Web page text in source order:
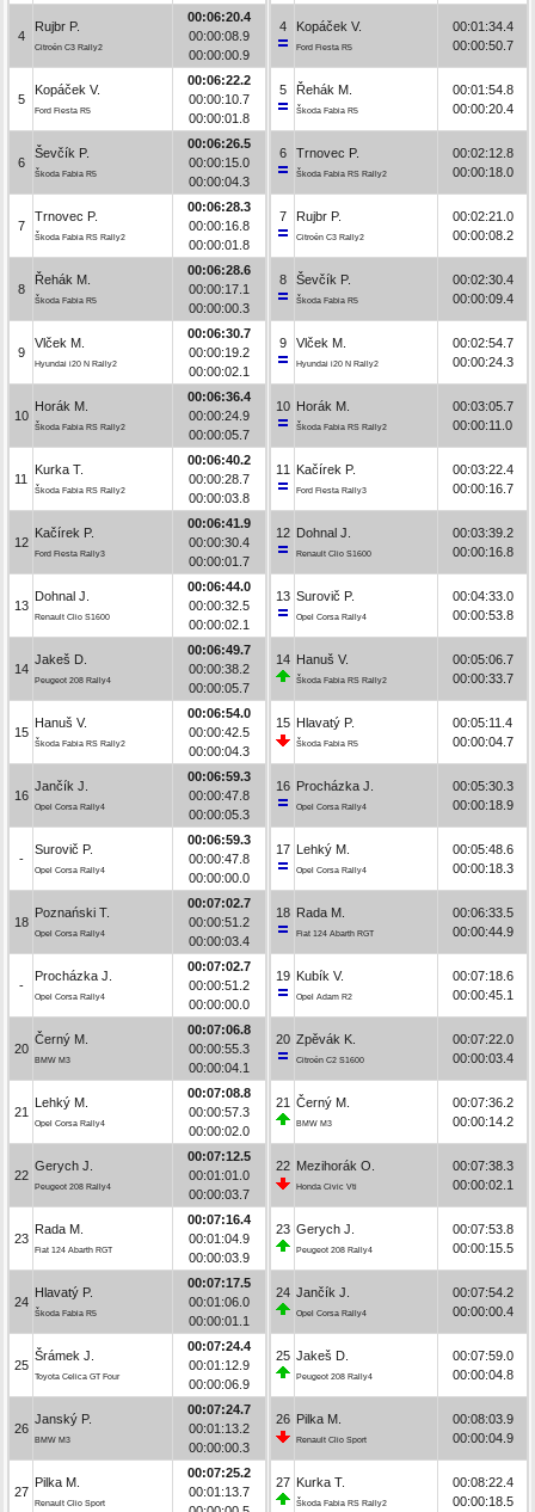
4
Rujbr P.
Citroën C3 Rally2
00:06:20.4
00:00:08.9
00:00:00.9
5
Kopáček V.
Ford Fiesta R5
00:06:22.2
00:00:10.7
00:00:01.8
6
Ševčík P.
Škoda Fabia R5
00:06:26.5
00:00:15.0
00:00:04.3
7
Trnovec P.
Škoda Fabia RS Rally2
00:06:28.3
00:00:16.8
00:00:01.8
8
Řehák M.
Škoda Fabia R5
00:06:28.6
00:00:17.1
00:00:00.3
9
Vlček M.
Hyundai i20 N Rally2
00:06:30.7
00:00:19.2
00:00:02.1
10
Horák M.
Škoda Fabia RS Rally2
00:06:36.4
00:00:24.9
00:00:05.7
11
Kurka T.
Škoda Fabia RS Rally2
00:06:40.2
00:00:28.7
00:00:03.8
12
Kačírek P.
Ford Fiesta Rally3
00:06:41.9
00:00:30.4
00:00:01.7
13
Dohnal J.
Renault Clio S1600
00:06:44.0
00:00:32.5
00:00:02.1
14
Jakeš D.
Peugeot 208 Rally4
00:06:49.7
00:00:38.2
00:00:05.7
15
Hanuš V.
Škoda Fabia RS Rally2
00:06:54.0
00:00:42.5
00:00:04.3
16
Jančík J.
Opel Corsa Rally4
00:06:59.3
00:00:47.8
00:00:05.3
-
Surovič P.
Opel Corsa Rally4
00:06:59.3
00:00:47.8
00:00:00.0
18
Poznański T.
Opel Corsa Rally4
00:07:02.7
00:00:51.2
00:00:03.4
-
Procházka J.
Opel Corsa Rally4
00:07:02.7
00:00:51.2
00:00:00.0
20
Černý M.
BMW M3
00:07:06.8
00:00:55.3
00:00:04.1
21
Lehký M.
Opel Corsa Rally4
00:07:08.8
00:00:57.3
00:00:02.0
22
Gerych J.
Peugeot 208 Rally4
00:07:12.5
00:01:01.0
00:00:03.7
23
Rada M.
Fiat 124 Abarth RGT
00:07:16.4
00:01:04.9
00:00:03.9
24
Hlavatý P.
Škoda Fabia R5
00:07:17.5
00:01:06.0
00:00:01.1
25
Šrámek J.
Toyota Celica GT Four
00:07:24.4
00:01:12.9
00:00:06.9
26
Janský P.
BMW M3
00:07:24.7
00:01:13.2
00:00:00.3
27
Pilka M.
Renault Clio Sport
00:07:25.2
00:01:13.7
4 Kopáček V.
Ford Fiesta R5
00:01:34.4
00:00:50.7
5 Řehák M.
Škoda Fabia R5
00:01:54.8
00:00:20.4
6 Trnovec P.
Škoda Fabia RS Rally2
00:02:12.8
00:00:18.0
7 Rujbr P.
Citroën C3 Rally2
00:02:21.0
00:00:08.2
8 Ševčík P.
Škoda Fabia R5
00:02:30.4
00:00:09.4
9 Vlček M.
Hyundai i20 N Rally2
00:02:54.7
00:00:24.3
10 Horák M.
Škoda Fabia RS Rally2
00:03:05.7
00:00:11.0
11 Kačírek P.
Ford Fiesta Rally3
00:03:22.4
00:00:16.7
12 Dohnal J.
Renault Clio S1600
00:03:39.2
00:00:16.8
13 Surovič P.
Opel Corsa Rally4
00:04:33.0
00:00:53.8
14 Hanuš V.
Škoda Fabia RS Rally2
00:05:06.7
00:00:33.7
15 Hlavatý P.
Škoda Fabia R5
00:05:11.4
00:00:04.7
16 Procházka J.
Opel Corsa Rally4
00:05:30.3
00:00:18.9
17 Lehký M.
Opel Corsa Rally4
00:05:48.6
00:00:18.3
18 Rada M.
Fiat 124 Abarth RGT
00:06:33.5
00:00:44.9
19 Kubík V.
Opel Adam R2
00:07:18.6
00:00:45.1
20 Zpěvák K.
Citroën C2 S1600
00:07:22.0
00:00:03.4
21 Černý M.
BMW M3
00:07:36.2
00:00:14.2
22 Mezihorák O.
Honda Civic Vti
00:07:38.3
00:00:02.1
23 Gerych J.
Peugeot 208 Rally4
00:07:53.8
00:00:15.5
24 Jančík J.
Opel Corsa Rally4
00:07:54.2
00:00:00.4
25 Jakeš D.
Peugeot 208 Rally4
00:07:59.0
00:00:04.8
26 Pilka M.
Renault Clio Sport
00:08:03.9
00:00:04.9
27 Kurka T.
Škoda Fabia RS Rally2
00:08:22.4
00:00:18.5